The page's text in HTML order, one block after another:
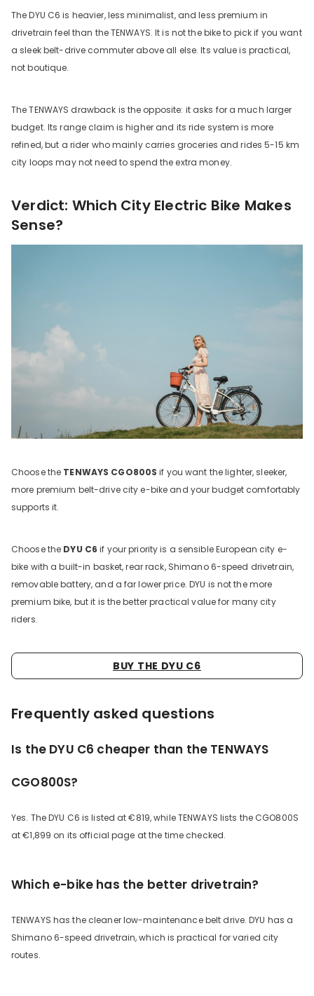
The DYU C6 is heavier, less minimalist, and less premium in
drivetrain feel than the TENWAYS. It is not the bike to pick if you want
a sleek belt-drive commuter above all else. Its value is practical,
not boutique.
The TENWAYS drawback is the opposite: it asks for a much larger
budget. Its range claim is higher and its ride system is more
refined, but a rider who mainly carries groceries and rides 5-15 km
city loops may not need to spend the extra money.
Verdict: Which City Electric Bike Makes
Sense?
Choose the TENWAYS CGO800S if you want the lighter, sleeker,
more premium belt-drive city e-bike and your budget comfortably
supports it.
Choose the DYU C6 if your priority is a sensible European city e-
bike with a built-in basket, rear rack, Shimano 6-speed drivetrain,
removable battery, and a far lower price. DYU is not the more
premium bike, but it is the better practical value for many city
riders.
BUY THE DYU C6
Frequently asked questions
Is the DYU C6 cheaper than the TENWAYS
CGO800S?
Yes. The DYU C6 is listed at €819, while TENWAYS lists the CGO800S
at €1,899 on its official page at the time checked.
Which e-bike has the better drivetrain?
TENWAYS has the cleaner low-maintenance belt drive. DYU has a
Shimano 6-speed drivetrain, which is practical for varied city
routes.